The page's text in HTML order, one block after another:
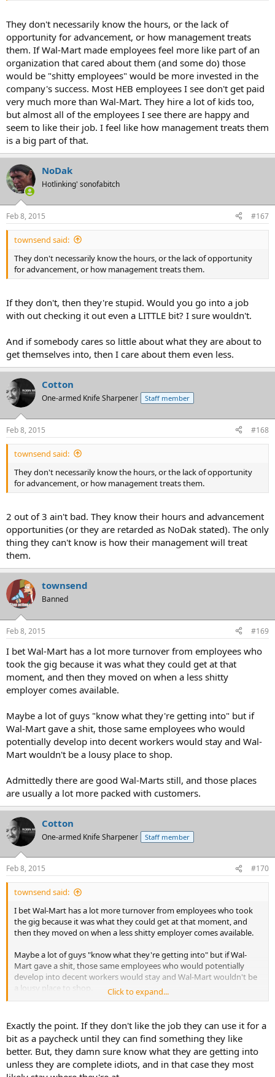
They don't necessarily know the hours, or the lack of
opportunity for advancement, or how management treats
them. If Wal-Mart made employees feel more like part of an
organization that cared about them (and some do) those
would be "shitty employees" would be more invested in the
company's success. Most HEB employees I see don't get paid
very much more than Wal-Mart. They hire a lot of kids too,
but almost all of the employees I see there are happy and
seem to like their job. I feel like how management treats them
is a big part of that.
NoDak
Hotlinking' sonofabitch
Feb 8, 2015 #167
townsend said:
They don't necessarily know the hours, or the lack of opportunity
for advancement, or how management treats them.
If they don't, then they're stupid. Would you go into a job
with out checking it out even a LITTLE bit? I sure wouldn't.
And if somebody cares so little about what they are about to
get themselves into, then I care about them even less.
Cotton
One-armed Knife Sharpener Staff member
Feb 8, 2015 #168
townsend said:
They don't necessarily know the hours, or the lack of opportunity
for advancement, or how management treats them.
2 out of 3 ain't bad. They know their hours and advancement
opportunities (or they are retarded as NoDak stated). The only
thing they can't know is how their management will treat
them.
townsend
Banned
Feb 8, 2015 #169
I bet Wal-Mart has a lot more turnover from employees who
took the gig because it was what they could get at that
moment, and then they moved on when a less shitty
employer comes available.
Maybe a lot of guys "know what they're getting into" but if
Wal-Mart gave a shit, those same employees who would
potentially develop into decent workers would stay and Wal-
Mart wouldn't be a lousy place to shop.
Admittedly there are good Wal-Marts still, and those places
are usually a lot more packed with customers.
Cotton
One-armed Knife Sharpener Staff member
Feb 8, 2015 #170
townsend said:
I bet Wal-Mart has a lot more turnover from employees who took
the gig because it was what they could get at that moment, and
then they moved on when a less shitty employer comes available.
Maybe a lot of guys "know what they're getting into" but if Wal-
Mart gave a shit, those same employees who would potentially
develop into decent workers would stay and Wal-Mart wouldn't be
a lousy place to shop.
usually a lot more packed with customers.
Click to expand...
Exactly the point. If they don't like the job they can use it for a
bit as a paycheck until they can find something they like
better. But, they damn sure know what they are getting into
unless they are complete idiots, and in that case they most